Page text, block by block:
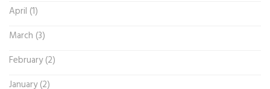
April (1)
March (3)
February (2)
January (2)